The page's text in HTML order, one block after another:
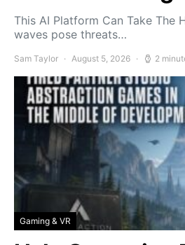
This AI Platform Can Take The
waves pose threats…
Sam Taylor August 5, 2026 2
Gaming & VR